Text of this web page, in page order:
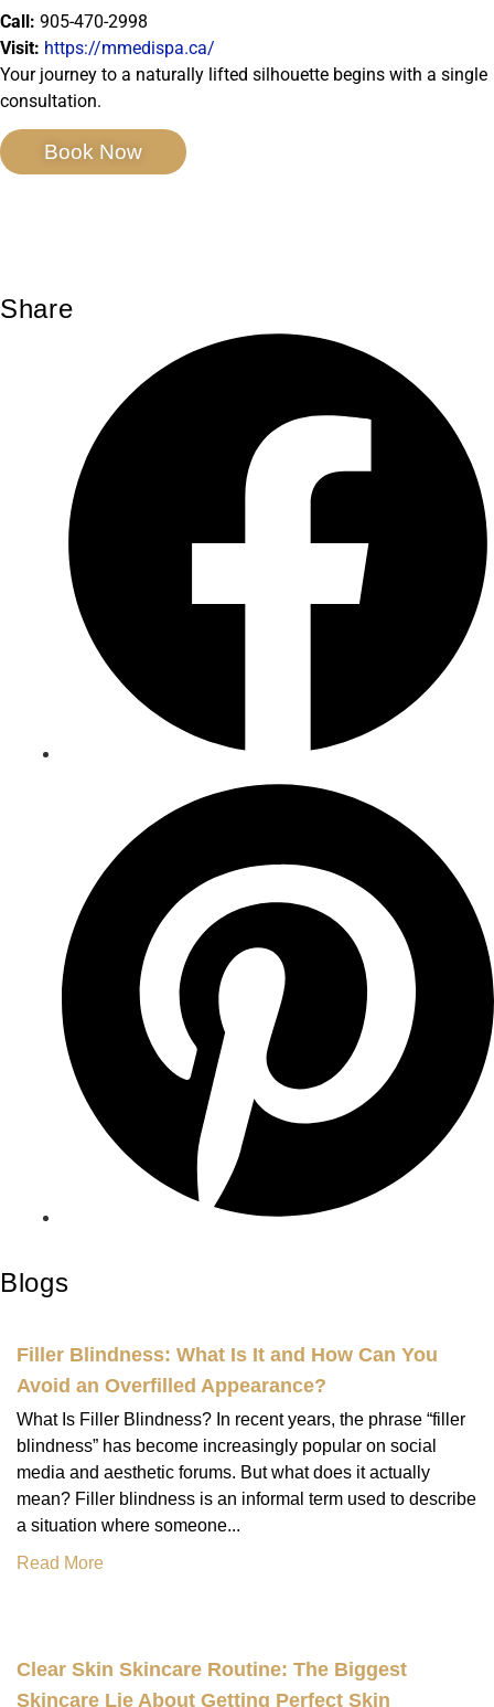
Call: 905-470-2998
Visit: https://mmedispa.ca/
Your journey to a naturally lifted silhouette begins with a single
consultation.
Book Now
Share
Blogs
Filler Blindness: What Is It and How Can You
Avoid an Overfilled Appearance?
What Is Filler Blindness? In recent years, the phrase “filler
blindness” has become increasingly popular on social
media and aesthetic forums. But what does it actually
mean? Filler blindness is an informal term used to describe
a situation where someone...
Read More
Clear Skin Skincare Routine: The Biggest
Skincare Lie About Getting Perfect Skin